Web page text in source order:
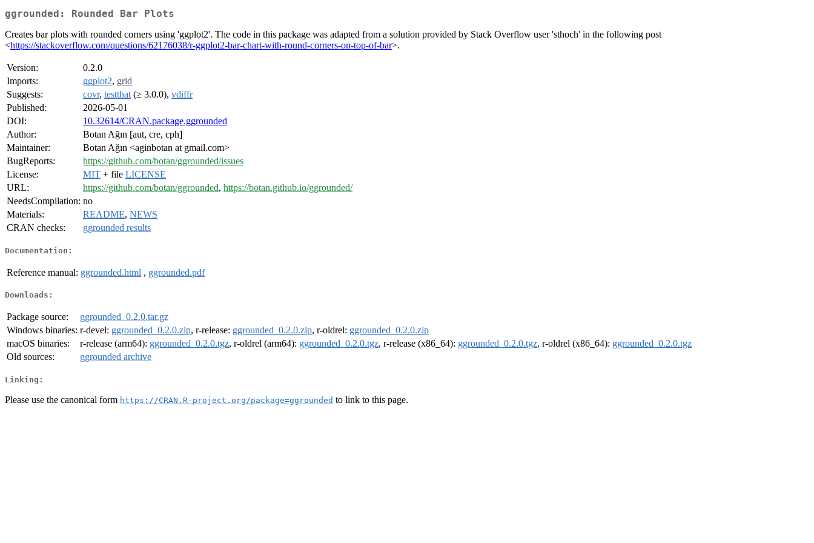
ggrounded: Rounded Bar Plots
Creates bar plots with rounded corners using 'ggplot2'. The code in this package was adapted from a solution provided by Stack Overflow user 'sthoch' in the following post
<https://stackoverflow.com/questions/62176038/r-ggplot2-bar-chart-with-round-corners-on-top-of-bar>.
Version:
0.2.0
Imports:
ggplot2, grid
Suggests:
covr, testthat (≥ 3.0.0), vdiffr
Published:
2026-05-01
DOI:
10.32614/CRAN.package.ggrounded
Author:
Botan Ağın [aut, cre, cph]
Maintainer:
Botan Ağın <aginbotan at gmail.com>
BugReports:
https://github.com/botan/ggrounded/issues
License:
MIT + file LICENSE
URL:
https://github.com/botan/ggrounded, https://botan.github.io/ggrounded/
NeedsCompilation: no
Materials:
README, NEWS
CRAN checks:
ggrounded results
Documentation:
Reference manual: ggrounded.html , ggrounded.pdf
Downloads:
Package source:
ggrounded_0.2.0.tar.gz
Windows binaries: r-devel: ggrounded_0.2.0.zip, r-release: ggrounded_0.2.0.zip, r-oldrel: ggrounded_0.2.0.zip
macOS binaries:
r-release (arm64): ggrounded_0.2.0.tgz, r-oldrel (arm64): ggrounded_0.2.0.tgz, r-release (x86_64): ggrounded_0.2.0.tgz, r-oldrel (x86_64): ggrounded_0.2.0.tgz
Old sources:
ggrounded archive
Linking:
Please use the canonical form https://CRAN.R-project.org/package=ggrounded to link to this page.